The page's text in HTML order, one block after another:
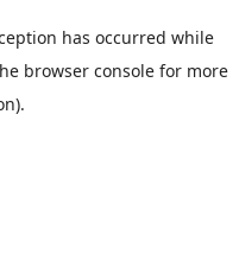
has occurred while
browser consolefor more